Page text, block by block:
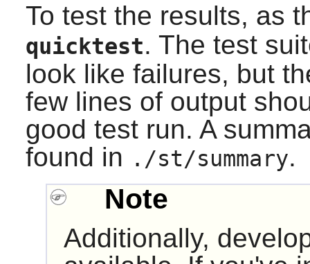
To test the results, as
quicktest. The test
look like failures, but
few lines of output
good test run. A
found in ./st/summary.
Note
Additionally,